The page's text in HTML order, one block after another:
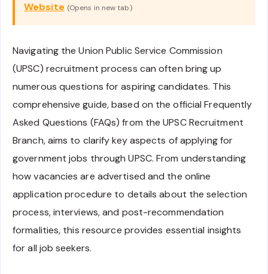
Website (Opens in new tab)
Navigating the Union Public Service Commission
(UPSC) recruitment process can often bring up
numerous questions for aspiring candidates. This
comprehensive guide, based on the official Frequently
Asked Questions (FAQs) from the UPSC Recruitment
Branch, aims to clarify key aspects of applying for
government jobs through UPSC. From understanding
how vacancies are advertised and the online
application procedure to details about the selection
process, interviews, and post-recommendation
formalities, this resource provides essential insights
for all job seekers.